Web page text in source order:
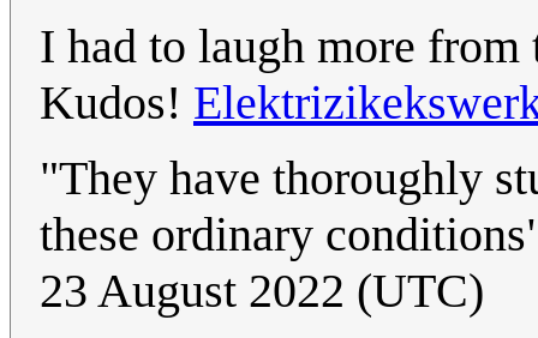
I had to laugh more
Kudos!
"They have thoroughly
these ordinary
23 August 2022 (UTC)